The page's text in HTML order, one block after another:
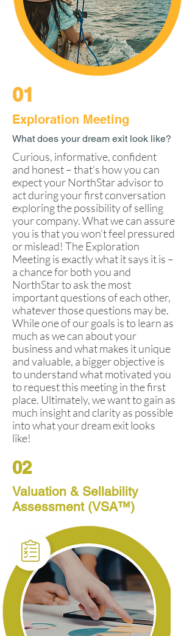
01
Exploration Meeting
What does your dream exit look like?
Curious, informative, confident
and honest – that’s how you can
expect your NorthStar advisor to
act during your first conversation
exploring the possibility of selling
your company. What we can assure
you is that you won’t feel pressured
or mislead! The Exploration
Meeting is exactly what it says it is –
a chance for both you and
NorthStar to ask the most
important questions of each other,
whatever those questions may be.
While one of our goals is to learn as
much as we can about your
business and what makes it unique
and valuable, a bigger objective is
to understand what motivated you
to request this meeting in the first
place. Ultimately, we want to gain as
much insight and clarity as possible
into what your dream exit looks
like!
02
Valuation & Sellability
Assessment (VSA™)